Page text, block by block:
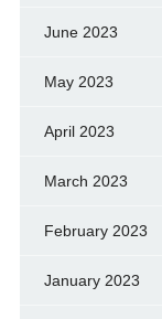
June 2023
May 2023
April 2023
March 2023
February 2023
January 2023